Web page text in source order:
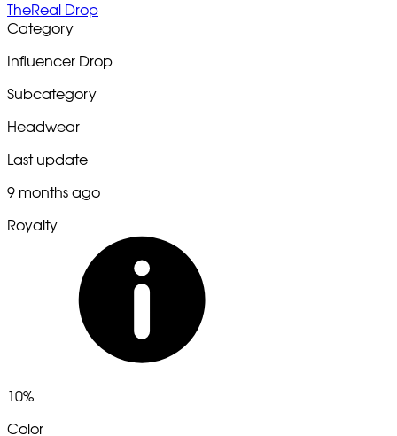
TheReal Drop
Category
Influencer Drop
Subcategory
Headwear
Last update
9 months ago
Royalty
10%
Color